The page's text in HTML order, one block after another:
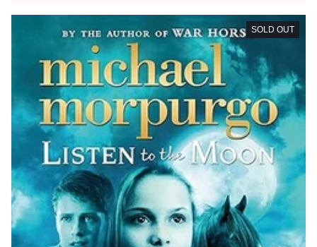
SOLD OUT